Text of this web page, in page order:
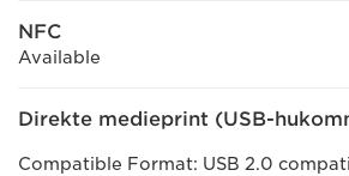
NFC
Available
Direkte medieprint (USB-
Compatible Format: USB 2.0